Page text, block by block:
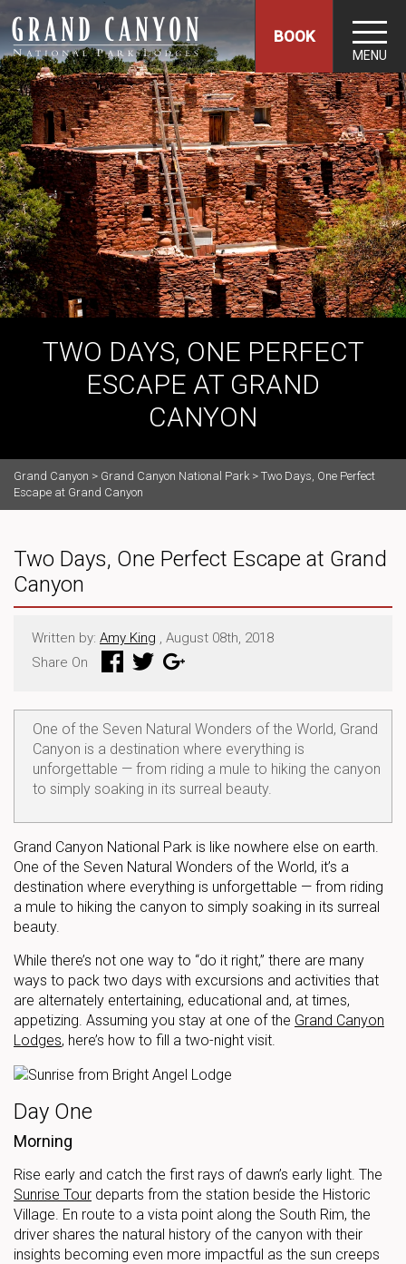
BOOK
MENU
TWO DAYS, ONE PERFECT
ESCAPE AT GRAND
CANYON
Grand Canyon > Grand Canyon National Park > Two Days, One Perfect
Escape at Grand Canyon
Two Days, One Perfect Escape at Grand
Canyon
Written by: Amy King , August 08th, 2018
Share On
One of the Seven Natural Wonders of the World, Grand
Canyon is a destination where everything is
unforgettable — from riding a mule to hiking the canyon
to simply soaking in its surreal beauty.
Grand Canyon National Park is like nowhere else on earth.
One of the Seven Natural Wonders of the World, it’s a
destination where everything is unforgettable — from riding
a mule to hiking the canyon to simply soaking in its surreal
beauty.
While there’s not one way to “do it right,” there are many
ways to pack two days with excursions and activities that
are alternately entertaining, educational and, at times,
appetizing. Assuming you stay at one of the Grand Canyon
Lodges, here’s how to fill a two-night visit.
Day One
Morning
Rise early and catch the first rays of dawn’s early light. The
Sunrise Tour departs from the station beside the Historic
Village. En route to a vista point along the South Rim, the
driver shares the natural history of the canyon with their
insights becoming even more impactful as the sun creeps